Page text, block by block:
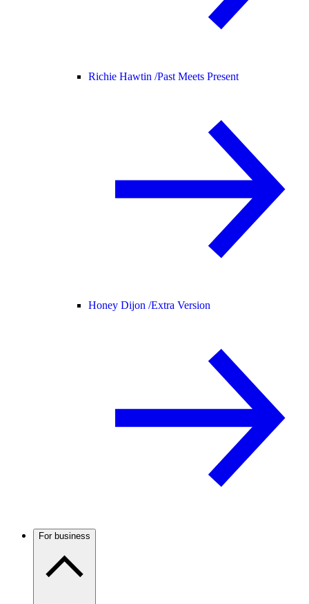
Richie Hawtin /Past Meets Present
Honey Dijon /Extra Version
For business